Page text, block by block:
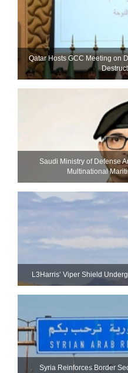
Qatar Hosts GCC Meeting on
Saudi Ministry of Defense
Multinational
L3Harris’ Viper Shield
Syria Reinforces Border